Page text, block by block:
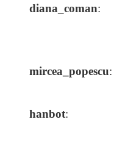
diana_coman:
mircea_popescu:
hanbot: